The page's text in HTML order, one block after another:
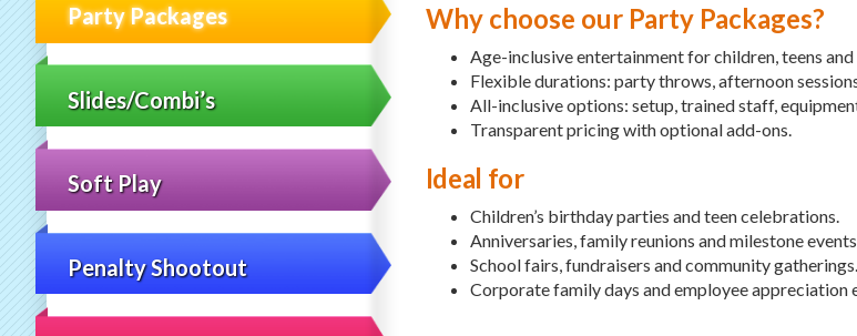
Party Packages
Slides/Combi’s
Soft Play
Penalty Shootout
Why choose our Party Packages?
Age-inclusive entertainment for children, teens and
Flexible durations: party throws, afternoon
All-inclusive options: setup, trained staff,
Transparent pricing with optional add-ons.
Ideal for
Children’s birthday parties and teen celebrations.
Anniversaries, family reunions and milestone
School fairs, fundraisers and community gatherings.
Corporate family days and employee appreciation